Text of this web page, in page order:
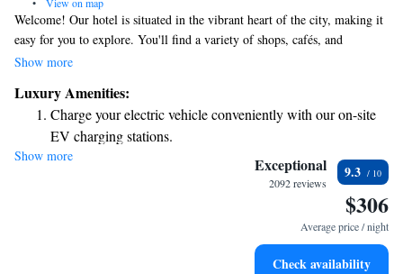
Welcome! Our hotel is situated in the vibrant heart of the city, making it
easy for you to explore. You'll find a variety of shops, cafés, and
restaurants just steps away. Plus, the beautiful lake is only a short five-
area. We look forward to helping you enjoy your stay!
Show more
Luxury Amenities:
Charge your electric vehicle conveniently with our on-site
EV charging stations.
Stay productive with top-notch business services available
Savor gourmet dishes at an exquisite restaurant without ever
Delight in premium entertainment options that ensure fun-
Show more Exceptional
2092 reviews
9.3
$306
Average price / night
Check availability